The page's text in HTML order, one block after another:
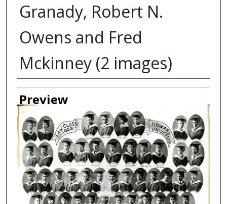
Granady, Robert N.
Owens and Fred
Mckinney (2 images)
Creator
Preview